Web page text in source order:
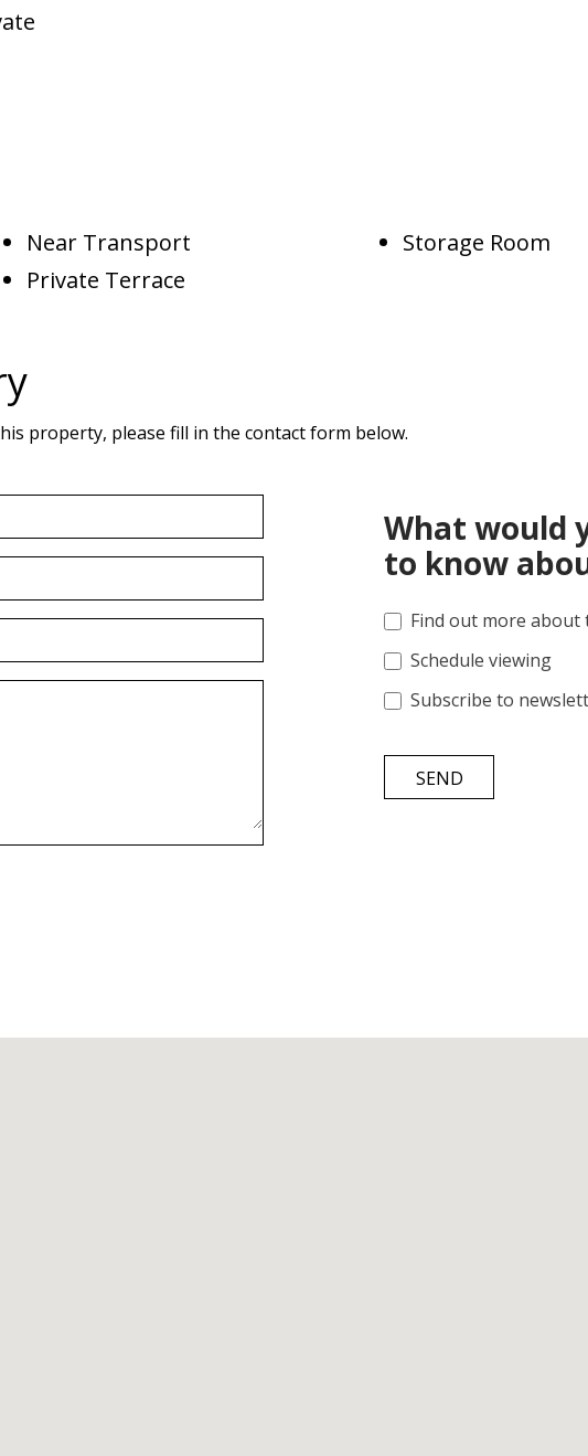
Near Transport
Private Terrace
Storage Room
property, please fill in the contact form below.
What would
to know
Find out more
Schedule viewing
Subscribe to
SEND